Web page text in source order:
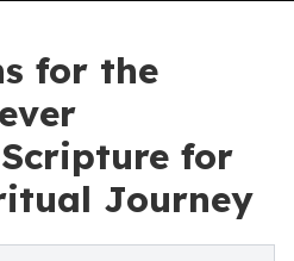
for the
for
Journey